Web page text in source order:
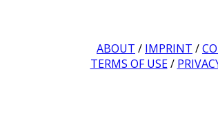
ABOUT / IMPRINT /
TERMS OF USE/